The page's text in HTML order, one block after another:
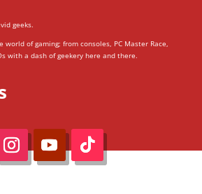
geeks.
of gaming; from consoles, PC Master Race,
with a dash of geekery here and there.